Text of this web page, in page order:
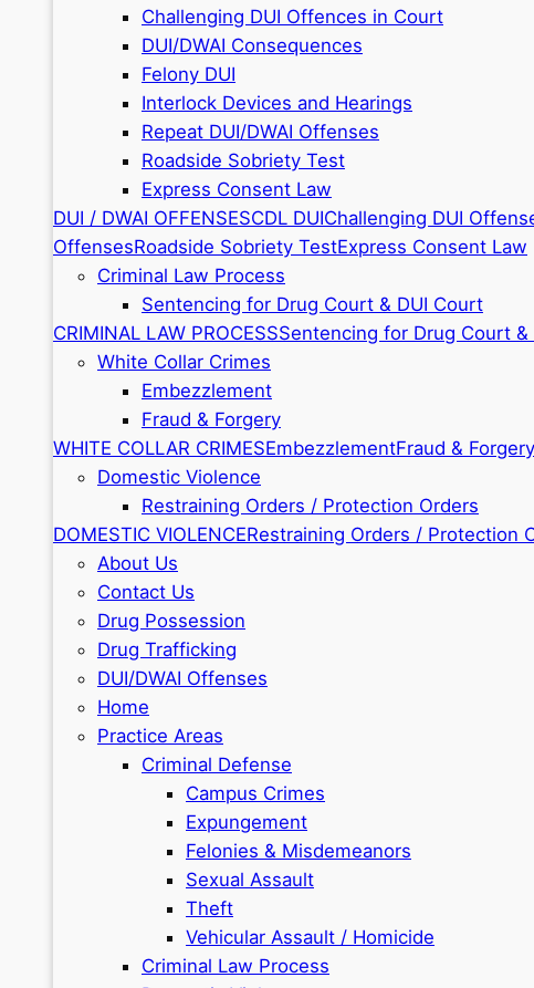
Challenging DUI Offences in Court
DUI/DWAI Consequences
Felony DUI
Interlock Devices and Hearings
Repeat DUI/DWAI Offenses
Roadside Sobriety Test
Express Consent Law
DUI / DWAI OFFENSESCDL DUIChallenging DUI
OffensesRoadside Sobriety TestExpress Consent Law
Criminal Law Process
Sentencing for Drug Court & DUI Court
CRIMINAL LAW PROCESSSentencing for Drug Court &
White Collar Crimes
Embezzlement
Fraud & Forgery
WHITE COLLAR CRIMESEmbezzlementFraud & Forgery
Domestic Violence
Restraining Orders / Protection Orders
DOMESTIC VIOLENCERestraining Orders / Protection
About Us
Contact Us
Drug Possession
Drug Trafficking
DUI/DWAI Offenses
Home
Practice Areas
Criminal Defense
Campus Crimes
Expungement
Felonies & Misdemeanors
Sexual Assault
Theft
Vehicular Assault / Homicide
Criminal Law Process